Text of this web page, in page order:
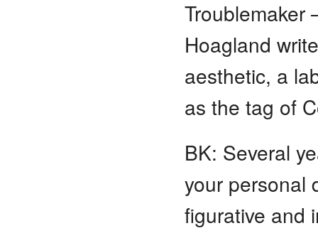
Troublemaker
Hoagland
aesthetic, a
as the tag of
BK: Several
your personal
figurative and